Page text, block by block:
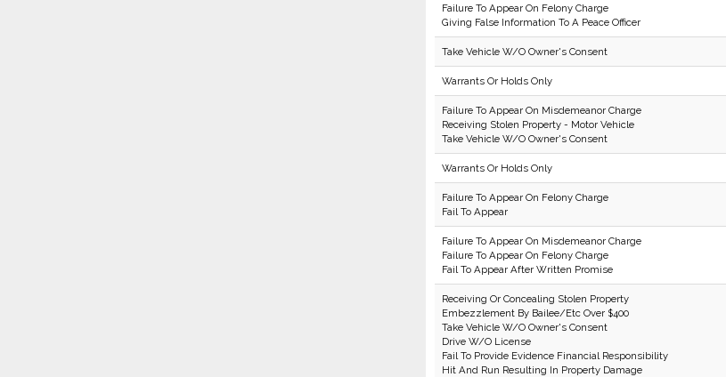
Failure To Appear On Felony Charge
Giving False Information To A Peace Officer
Take Vehicle W/O Owner's Consent
Warrants Or Holds Only
Failure To Appear On Misdemeanor Charge
Receiving Stolen Property - Motor Vehicle
Take Vehicle W/O Owner's Consent
Warrants Or Holds Only
Failure To Appear On Felony Charge
Fail To Appear
Failure To Appear On Misdemeanor Charge
Failure To Appear On Felony Charge
Fail To Appear After Written Promise
Receiving Or Concealing Stolen Property
Embezzlement By Bailee/Etc Over $400
Take Vehicle W/O Owner's Consent
Drive W/O License
Fail To Provide Evidence Financial Responsibility
Hit And Run Resulting In Property Damage